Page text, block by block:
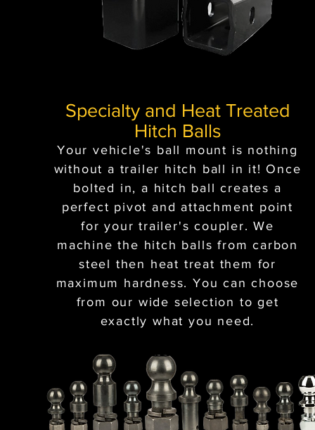
Specialty and Heat Treated
Hitch Balls
Your vehicle's ball mount is nothing
without a trailer hitch ball in it! Once
bolted in, a hitch ball creates a
perfect pivot and attachment point
for your trailer's coupler. We
machine the hitch balls from carbon
steel then heat treat them for
maximum hardness. You can choose
from our wide selection to get
exactly what you need.